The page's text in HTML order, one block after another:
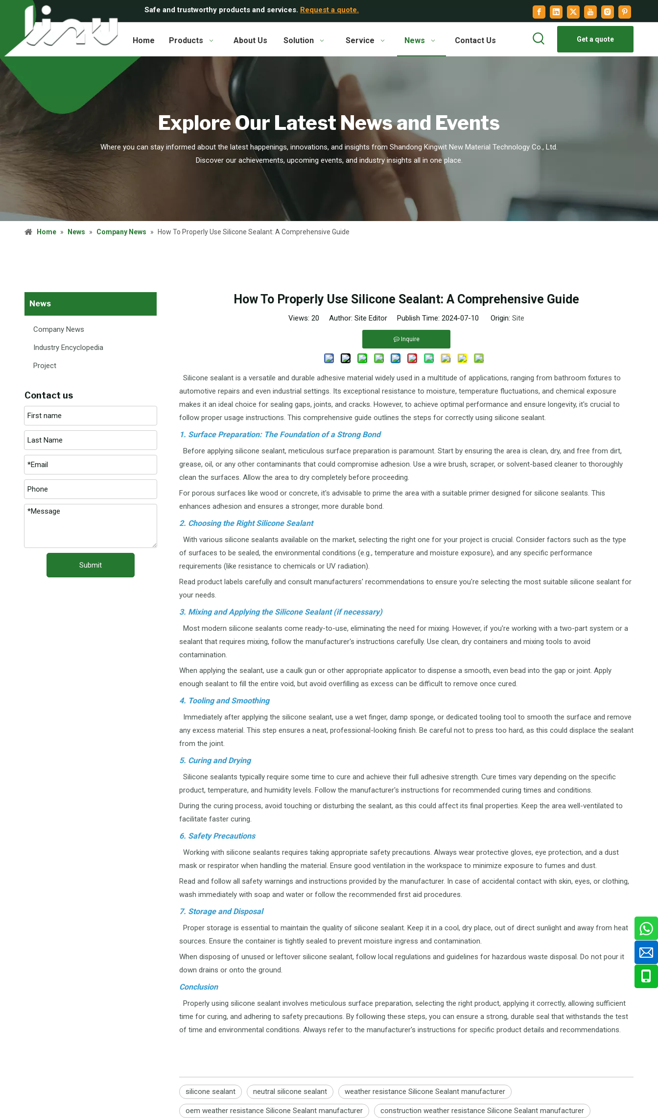
Safe and trustworthy products and services. Request a quote.
Home Products About Us Solution Service News Contact Us Get a quote
Explore Our Latest News and Events
Where you can stay informed about the latest happenings, innovations, and insights from Shandong Kingwit New Material Technology Co., Ltd.
Discover our achievements, upcoming events, and industry insights all in one place.
Home » News » Company News » How To Properly Use Silicone Sealant: A Comprehensive Guide
News
Company News
Industry Encyclopedia
Project
Contact us
Submit
How To Properly Use Silicone Sealant: A Comprehensive Guide
Views: 20 Author: Site Editor Publish Time: 2024-07-10 Origin: Site
Inquire
Silicone sealant is a versatile and durable adhesive material widely used in a multitude of applications, ranging from bathroom fixtures to
automotive repairs and even industrial settings. Its exceptional resistance to moisture, temperature fluctuations, and chemical exposure
makes it an ideal choice for sealing gaps, joints, and cracks. However, to achieve optimal performance and ensure longevity, it's crucial to
follow proper usage instructions. This comprehensive guide outlines the steps for correctly using silicone sealant.
1. Surface Preparation: The Foundation of a Strong Bond
Before applying silicone sealant, meticulous surface preparation is paramount. Start by ensuring the area is clean, dry, and free from dirt,
grease, oil, or any other contaminants that could compromise adhesion. Use a wire brush, scraper, or solvent-based cleaner to thoroughly
clean the surfaces. Allow the area to dry completely before proceeding.
For porous surfaces like wood or concrete, it's advisable to prime the area with a suitable primer designed for silicone sealants. This
enhances adhesion and ensures a stronger, more durable bond.
2. Choosing the Right Silicone Sealant
With various silicone sealants available on the market, selecting the right one for your project is crucial. Consider factors such as the type
of surfaces to be sealed, the environmental conditions (e.g., temperature and moisture exposure), and any specific performance
requirements (like resistance to chemicals or UV radiation).
Read product labels carefully and consult manufacturers' recommendations to ensure you're selecting the most suitable silicone sealant for
your needs.
3. Mixing and Applying the Silicone Sealant (if necessary)
Most modern silicone sealants come ready-to-use, eliminating the need for mixing. However, if you're working with a two-part system or a
sealant that requires mixing, follow the manufacturer's instructions carefully. Use clean, dry containers and mixing tools to avoid
contamination.
When applying the sealant, use a caulk gun or other appropriate applicator to dispense a smooth, even bead into the gap or joint. Apply
enough sealant to fill the entire void, but avoid overfilling as excess can be difficult to remove once cured.
4. Tooling and Smoothing
Immediately after applying the silicone sealant, use a wet finger, damp sponge, or dedicated tooling tool to smooth the surface and remove
any excess material. This step ensures a neat, professional-looking finish. Be careful not to press too hard, as this could displace the sealant
from the joint.
5. Curing and Drying
Silicone sealants typically require some time to cure and achieve their full adhesive strength. Cure times vary depending on the specific
product, temperature, and humidity levels. Follow the manufacturer's instructions for recommended curing times and conditions.
During the curing process, avoid touching or disturbing the sealant, as this could affect its final properties. Keep the area well-ventilated to
facilitate faster curing.
6. Safety Precautions
Working with silicone sealants requires taking appropriate safety precautions. Always wear protective gloves, eye protection, and a dust
mask or respirator when handling the material. Ensure good ventilation in the workspace to minimize exposure to fumes and dust.
Read and follow all safety warnings and instructions provided by the manufacturer. In case of accidental contact with skin, eyes, or clothing,
wash immediately with soap and water or follow the recommended first aid procedures.
7. Storage and Disposal
Proper storage is essential to maintain the quality of silicone sealant. Keep it in a cool, dry place, out of direct sunlight and away from heat
sources. Ensure the container is tightly sealed to prevent moisture ingress and contamination.
When disposing of unused or leftover silicone sealant, follow local regulations and guidelines for hazardous waste disposal. Do not pour it
down drains or onto the ground.
Conclusion
Properly using silicone sealant involves meticulous surface preparation, selecting the right product, applying it correctly, allowing sufficient
time for curing, and adhering to safety precautions. By following these steps, you can ensure a strong, durable seal that withstands the test
of time and environmental conditions. Always refer to the manufacturer's instructions for specific product details and recommendations.
silicone sealant neutral silicone sealant weather resistance Silicone Sealant manufacturer
oem weather resistance Silicone Sealant manufacturer construction weather resistance Silicone Sealant manufacturer